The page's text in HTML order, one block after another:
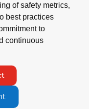
of safety metrics,
best practices
to
continuous